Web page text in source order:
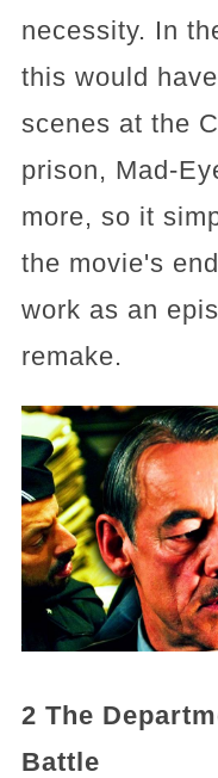
necessity. In
this would
scenes at the
prison, Mad-
more, so it
the movie's
work as an
remake.
2 The
Battle